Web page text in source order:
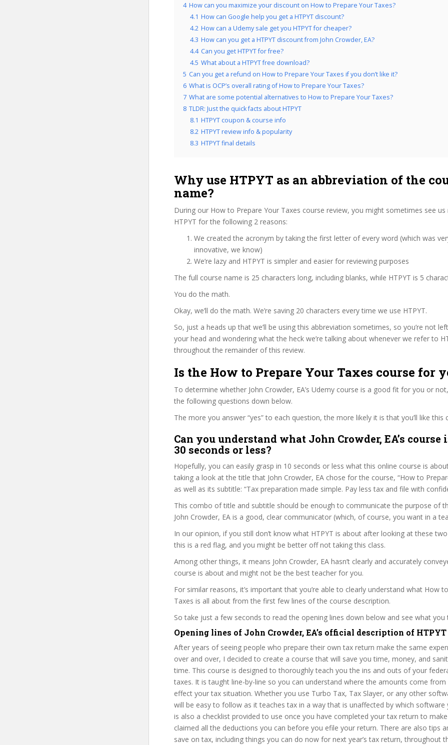
4 How can you maximize your discount on How to Prepare Your Taxes?
4.1 How can Google help you get a HTPYT discount?
4.2 How can a Udemy sale get you HTPYT for cheaper?
4.3 How can you get a HTPYT discount from John Crowder, EA?
4.4 Can you get HTPYT for free?
4.5 What about a HTPYT free download?
5 Can you get a refund on How to Prepare Your Taxes if you don’t like it?
6 What is OCP’s overall rating of How to Prepare Your Taxes?
7 What are some potential alternatives to How to Prepare Your Taxes?
8 TLDR: Just the quick facts about HTPYT
8.1 HTPYT coupon & course info
8.2 HTPYT review info & popularity
8.3 HTPYT final details
Why use HTPYT as an abbreviation of the
name?
During our How to Prepare Your Taxes course review, you might sometimes see
HTPYT for the following 2 reasons:
We created the acronym by taking the first letter of every word (which was
innovative, we know)
We’re lazy and HTPYT is simpler and easier for reviewing purposes
The full course name is 25 characters long, including blanks, while HTPYT is 5
You do the math.
Okay, we’ll do the math. We’re saving 20 characters every time we use HTPYT.
So, just a heads up that we’ll be using this abbreviation sometimes, so you’re not
your head and wondering what the heck we’re talking about whenever we refer to
throughout the remainder of this review.
Is the How to Prepare Your Taxes course for
To determine whether John Crowder, EA’s Udemy course is a good fit for you or
the following questions down below.
The more you answer “yes” to each question, the more likely it is that you’ll like this
Can you understand what John Crowder, EA’s course
30 seconds or less?
Hopefully, you can easily grasp in 10 seconds or less what this online course is
taking a look at the title that John Crowder, EA chose for the course, “How to
as well as its subtitle: “Tax preparation made simple. Pay less tax and file with
This combo of title and subtitle should be enough to communicate the purpose of
John Crowder, EA is a good, clear communicator (which, of course, you want in a
In our opinion, if you still don’t know what HTPYT is about after looking at these
this is a red flag, and you might be better off not taking this class.
Among other things, it means John Crowder, EA hasn’t clearly and accurately
course is about and might not be the best teacher for you.
For similar reasons, it’s important that you’re able to clearly understand what How
Taxes is all about from the first few lines of the course description.
So take just a few seconds to read the opening lines down below and see what you
Opening lines of John Crowder, EA’s official description of HTPYT
After years of seeing people who prepare their own tax return make the same
over and over, I decided to create a course that will save you time, money, and
time. This course is designed to thoroughly teach you the ins and outs of your
taxes. It is taught line-by-line so you can understand where the amounts come
effect your tax situation. Whether you use Turbo Tax, Tax Slayer, or any other
will be easy to follow as it teaches tax in a way that is unaffected by which software
is also a checklist provided to use once you have completed your tax return to make
claimed all the deductions you can before you efile your return. There are also tips
save on tax, including things you can do now for next year’s tax return, throughout